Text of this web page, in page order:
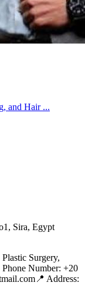
and Hair ...
Sira, Egypt
Surgery,
Number: +20
📍 Address: